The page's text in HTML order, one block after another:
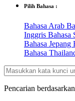
Pilih Bahasa :
Bahasa Arab
Inggris Bahasa
Bahasa Jepang
Bahasa
Pencarian